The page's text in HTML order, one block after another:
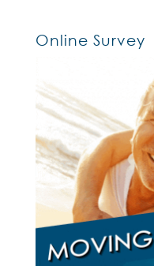
Online Survey